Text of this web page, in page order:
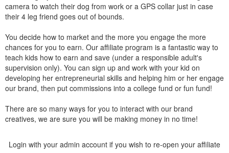
camera to watch their dog from work or a GPS collar just in case
their 4 leg friend goes out of bounds.
You decide how to market and the more you engage the more
chances for you to earn. Our affiliate program is a fantastic way to
teach kids how to earn and save (under a responsible adult's
supervision only). You can sign up and work with your kid on
developing her entrepreneurial skills and helping him or her engage
our brand, then put commissions into a college fund or fun fund!
There are so many ways for you to interact with our brand
creatives, we are sure you will be making money in no time!
Login with your admin account if you wish to re-open your affiliate